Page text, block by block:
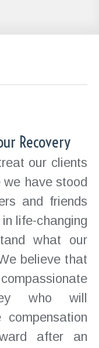
Recovery
our clients
we have stood
and friends
life-changing
what our
believe that
who will
after an